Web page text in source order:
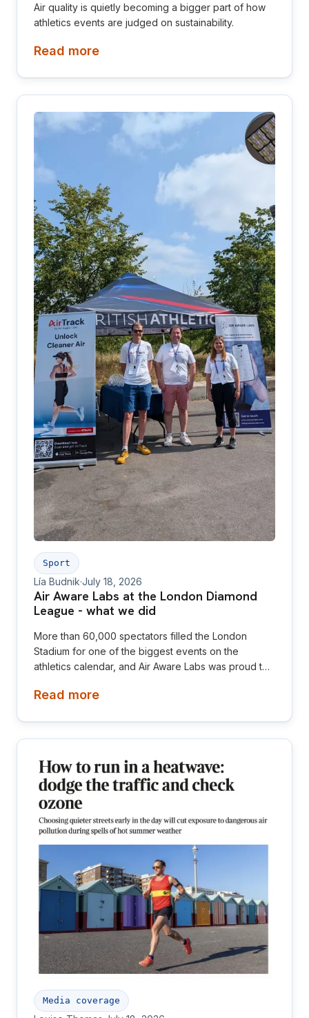
Air quality is quietly becoming a bigger part of how
athletics events are judged on sustainability.
Read more
Sport
Lía Budnik·July 18, 2026
Air Aware Labs at the London Diamond
League - what we did
More than 60,000 spectators filled the London
Stadium for one of the biggest events on the
athletics calendar, and Air Aware Labs was proud to
Athletics Meet.
Read more
Media coverage